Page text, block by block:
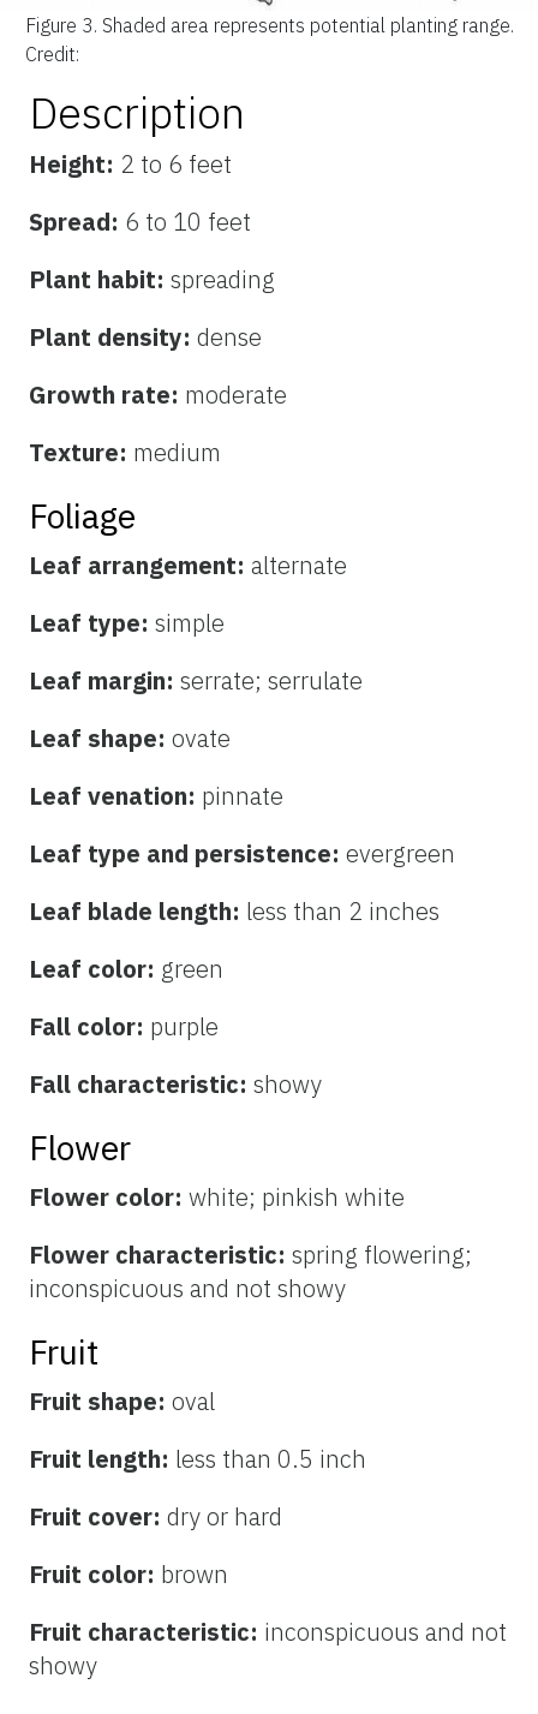
Figure 3. Shaded area represents potential planting range.
Credit:
Description
Height: 2 to 6 feet
Spread: 6 to 10 feet
Plant habit: spreading
Plant density: dense
Growth rate: moderate
Texture: medium
Foliage
Leaf arrangement: alternate
Leaf type: simple
Leaf margin: serrate; serrulate
Leaf shape: ovate
Leaf venation: pinnate
Leaf type and persistence: evergreen
Leaf blade length: less than 2 inches
Leaf color: green
Fall color: purple
Fall characteristic: showy
Flower
Flower color: white; pinkish white
Flower characteristic: spring flowering;
inconspicuous and not showy
Fruit
Fruit shape: oval
Fruit length: less than 0.5 inch
Fruit cover: dry or hard
Fruit color: brown
Fruit characteristic: inconspicuous and not
showy